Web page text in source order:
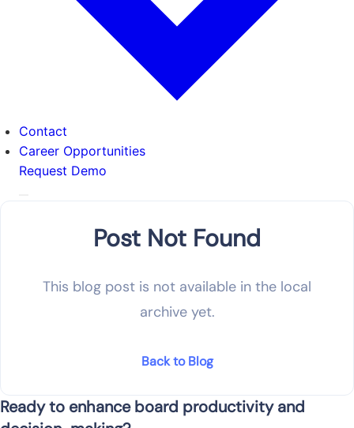
Contact
Career Opportunities
Request Demo
Post Not Found
This blog post is not available in the local
archive yet.
Back to Blog
Ready to enhance board productivity and